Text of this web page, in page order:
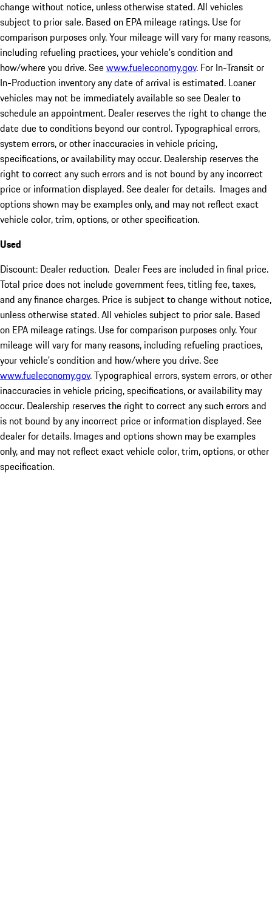
change without notice, unless otherwise stated. All vehicles
subject to prior sale. Based on EPA mileage ratings. Use for
comparison purposes only. Your mileage will vary for many reasons,
including refueling practices, your vehicle's condition and
how/where you drive. Seewww.fueleconomy.gov. For In-Transit or
In-Production inventory any date of arrival is estimated. Loaner
vehicles may not be immediately available so see Dealer to
schedule an appointment. Dealer reserves the right to change the
date due to conditions beyond our control. Typographical errors,
system errors, or other inaccuracies in vehicle pricing,
specifications, or availability may occur. Dealership reserves the
right to correct any such errors and is not bound by any incorrect
price or information displayed. See dealer for details. Images and
options shown may be examples only, and may not reflect exact
vehicle color, trim, options, or other specification.
Used
Discount: Dealer reduction. Dealer Fees are included in final price.
Total price does not include government fees, titling fee, taxes,
and any finance charges. Price is subject to change without notice,
unless otherwise stated. All vehicles subject to prior sale. Based
on EPA mileage ratings. Use for comparison purposes only. Your
mileage will vary for many reasons, including refueling practices,
your vehicle's condition and how/where you drive. See
www.fueleconomy.gov. Typographical errors, system errors, or other
inaccuracies in vehicle pricing, specifications, or availability may
occur. Dealership reserves the right to correct any such errors and
is not bound by any incorrect price or information displayed. See
dealer for details. Images and options shown may be examples
only, and may not reflect exact vehicle color, trim, options, or other
specification.